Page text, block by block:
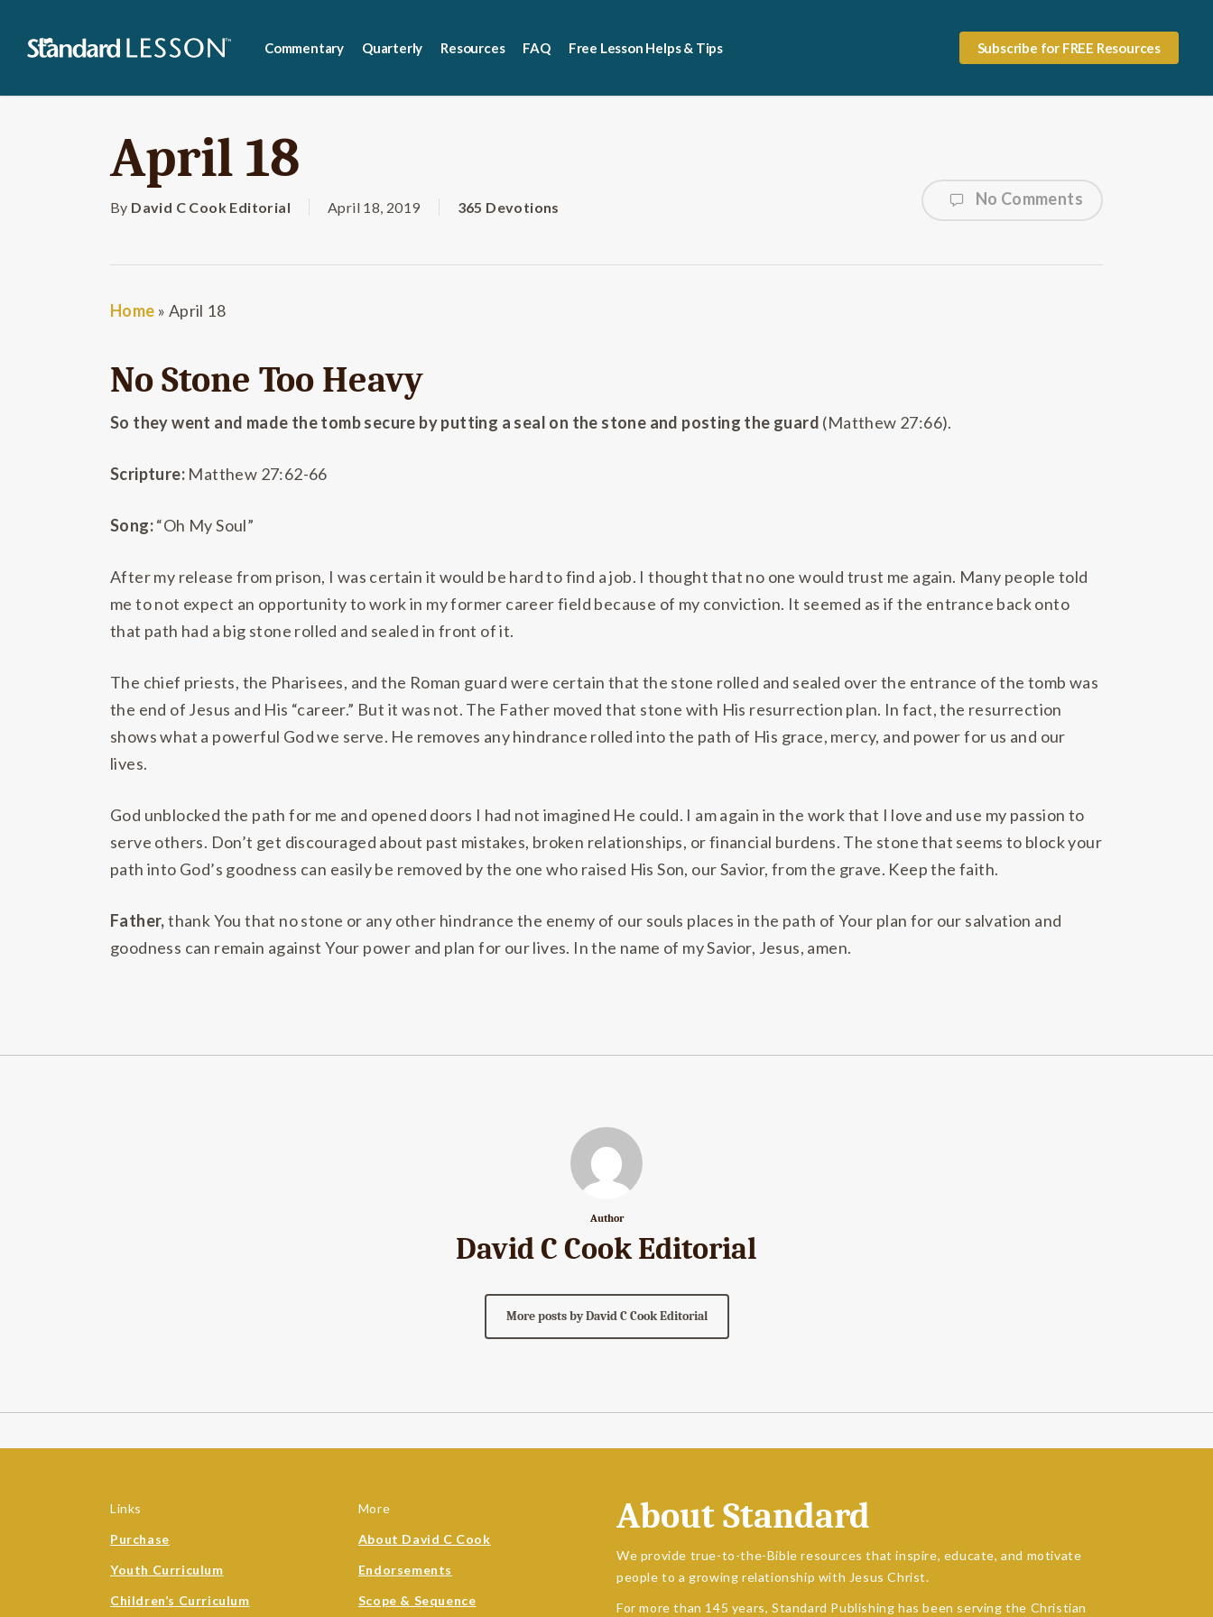
content
Commentary Quarterly Resources FAQ Free Lesson Helps & Tips Subscribe for FREE Resources
April 18
By David C Cook Editorial April 18, 2019 365 Devotions No Comments
Home » April 18
No Stone Too Heavy
So they went and made the tomb secure by putting a seal on the stone and posting the guard (Matthew 27:66).
Scripture: Matthew 27:62-66
Song:“Oh My Soul”
After my release from prison, I was certain it would be hard to find a job. I thought that no one would trust me again. Many people told
me to not expect an opportunity to work in my former career field because of my conviction. It seemed as if the entrance back onto
that path had a big stone rolled and sealed in front of it.
The chief priests, the Pharisees, and the Roman guard were certain that the stone rolled and sealed over the entrance of the tomb was
the end of Jesus and His “career.” But it was not. The Father moved that stone with His resurrection plan. In fact, the resurrection
shows what a powerful God we serve. He removes any hindrance rolled into the path of His grace, mercy, and power for us and our
lives.
God unblocked the path for me and opened doors I had not imagined He could. I am again in the work that I love and use my passion to
serve others. Don’t get discouraged about past mistakes, broken relationships, or financial burdens. The stone that seems to block your
path into God’s goodness can easily be removed by the one who raised His Son, our Savior, from the grave. Keep the faith.
Father,thank You that no stone or any other hindrance the enemy of our souls places in the path of Your plan for our salvation and
goodness can remain against Your power and plan for our lives. In the name of my Savior, Jesus, amen.
Author
David C Cook Editorial
More posts by David C Cook Editorial
Links
Purchase
Youth Curriculum
Children’s Curriculum
More
About David C Cook
Endorsements
Scope & Sequence
About Standard
We provide true-to-the-Bible resources that inspire, educate, and motivate
people to a growing relationship with Jesus Christ.
For more than 145 years, Standard Publishing has been serving the Christian